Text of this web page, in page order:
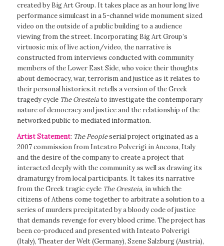
created by Big Art Group. It takes place as an hour long live
performance simulcast in a 5-channel wide monument sized
video on the outside of a public building to a audience
viewing from the street. Incorporating Big Art Group’s
virtuosic mix of live action/video, the narrative is
constructed from interviews conducted with community
members of the Lower East Side, who voice their thoughts
about democracy, war, terrorism and justice as it relates to
their personal histories.it retells a version of the Greek
tragedy cycle The Oresteiato investigate the contemporary
nature of democracy and justice and the relationship of the
networked public to mediated information.
Artist Statement: The Peopleserial project originated as a
2007 commission from Inteatro Polverigi in Ancona, Italy
and the desire of the company to create a project that
interacted deeply with the community as well as drawing its
dramaturgy from local participants. It takes its narrative
from the Greek tragic cycle The Oresteia, in which the
citizens of Athens come together to arbitrate a solution to a
series of murders precipitated by a bloody code of justice
that demands revenge for every blood crime. The project has
been co-produced and presented with Inteato Polverigi
(Italy), Theater der Welt (Germany), Szene Salzburg (Austria),